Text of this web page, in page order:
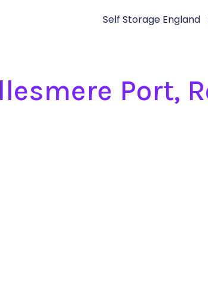
Self Storage England
Port,